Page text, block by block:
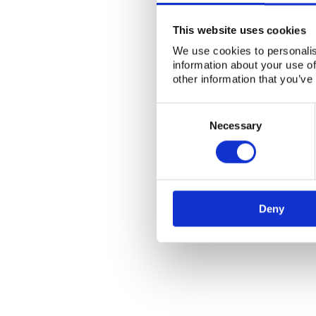
This website uses cookies
We use cookies to
information about your use
other information that
Necessary
Deny